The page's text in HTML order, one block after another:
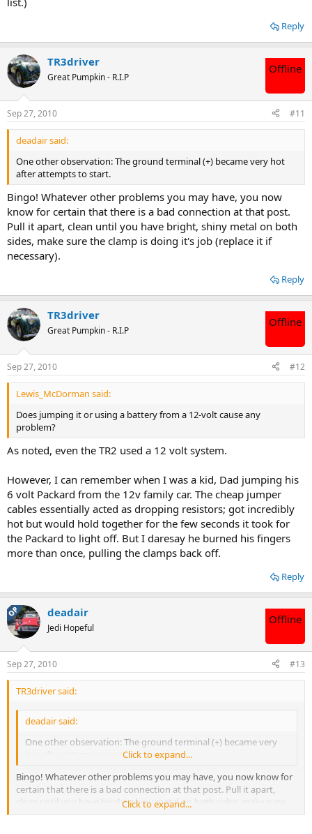
Reply
TR3driver
Great Pumpkin - R.I.P
Offline
Sep 27, 2010 #11
deadair said:
One other observation: The ground terminal (+) became very hot
after attempts to start.
Bingo! Whatever other problems you may have, you now
know for certain that there is a bad connection at that post.
Pull it apart, clean until you have bright, shiny metal on both
sides, make sure the clamp is doing it's job (replace it if
necessary).
Reply
TR3driver
Great Pumpkin - R.I.P
Offline
Sep 27, 2010 #12
Lewis_McDorman said:
Does jumping it or using a battery from a 12-volt cause any
problem?
As noted, even the TR2 used a 12 volt system.
However, I can remember when I was a kid, Dad jumping his
6 volt Packard from the 12v family car. The cheap jumper
cables essentially acted as dropping resistors; got incredibly
hot but would hold together for the few seconds it took for
the Packard to light off. But I daresay he burned his fingers
more than once, pulling the clamps back off.
Reply
OP deadair
Jedi Hopeful
Offline
Sep 27, 2010 #13
TR3driver said:
deadair said:
One other observation: The ground terminal (+) became very
hot after attempts to start.Click to expand...
Bingo! Whatever other problems you may have, you now know for
certain that there is a bad connection at that post. Pull it apart,
clean until you have bright, shiny metal on both sides, make sure
the clamp is doing it's job (replace it if necessary).
Click to expand...